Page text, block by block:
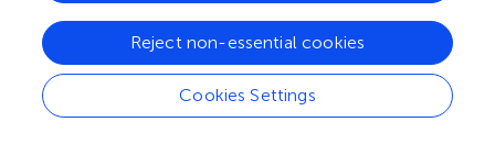
Navero.This is an open-access article distributed under
the terms of the Creative Commons Attribution
License (CC BY). The use, distribution or reproduction in
other forums is permitted, provided the original author(s)
and the copyright owner(s) are credited and that the
Cookies Settings
Reject non-essential cookies